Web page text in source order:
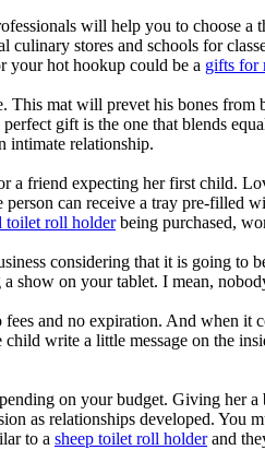
will help you to choose a
culinary stores and schools for
your hot hookup could be a gifts for
mat will prevet his bones from
gift is the one that blends
intimate relationship.
a friend expecting her first child.
can receive a tray pre-filled
toilet roll holderbeing purchased,
considering that it is going
show on your tablet. I mean,
and no expiration. And when it
child write a little message on the
on your budget. Giving her
as relationships developed.
to a sheep toilet roll holderand